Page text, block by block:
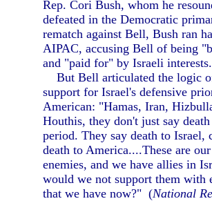
Rep. Cori Bush, whom he
defeated in the Democratic
rematch against Bell, Bush ran
AIPAC, accusing Bell of being
and "paid for" by Israeli interests.
But Bell articulated the logic
support for Israel's defensive
American: "Hamas, Iran,
Houthis, they don't just say
period. They say death to Israel,
death to America....These are
enemies, and we have allies in
would we not support them with
that we have now?" (National